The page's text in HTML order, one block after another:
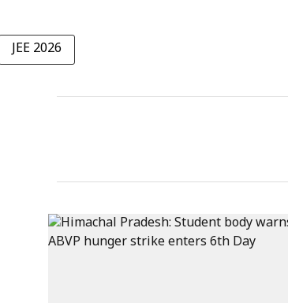
JEE 2026